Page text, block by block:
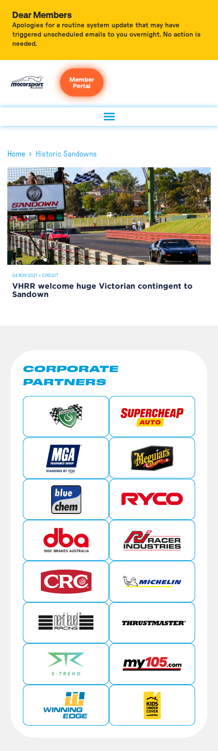
Dear Members
Apologies for a routine system update that may have
triggered unscheduled emails to you overnight. No action is
needed.
Member
Portal
Home › Historic Sandowns
04 NOV 2021 • CIRCUIT
VHRR welcome huge Victorian contingent to
Sandown
CORPORATE
PARTNERS